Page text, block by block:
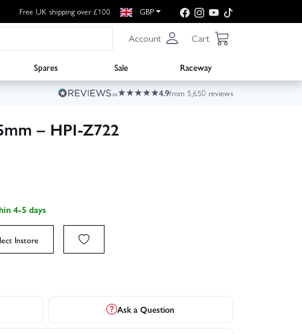
Free UK shipping over £100 GBP
Account Cart
Spares Sale
Raceway
4.9from 5,650 reviews
– HPI-Z722
4-5 days
Instore
Ask a Question